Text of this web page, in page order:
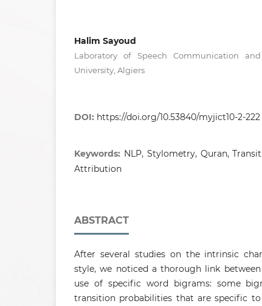
Halim Sayoud
Laboratory of Speech Communication
University, Algiers
DOI: https://doi.org/10.53840/myjict10-2-222
Keywords: NLP, Stylometry, Quran,
Attribution
ABSTRACT
After several studies on the intrinsic
style, we noticed a thorough link
use of specific word bigrams: some
transition probabilities that are specific